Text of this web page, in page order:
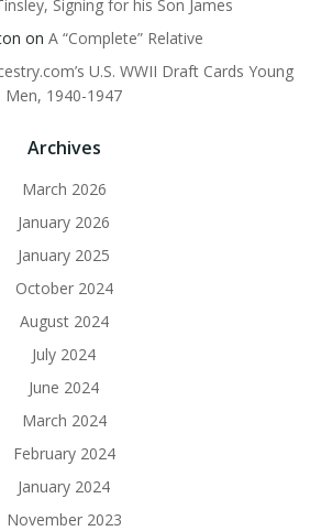
Signing for his Son James
on A “Complete” Relative
U.S. WWII Draft Cards Young
Men, 1940-1947
Archives
March 2026
January 2026
January 2025
October 2024
August 2024
July 2024
June 2024
March 2024
February 2024
January 2024
November 2023